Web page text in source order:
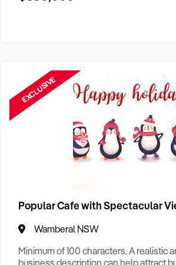
EXCLUSIVE
Popular Cafe with Spectacular
Wamberal NSW
Minimum of 100 characters. A realistic
business description can help attract